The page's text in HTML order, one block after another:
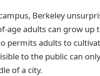
Berkeley
age adults can grow
permits adults to
to the public can
of a city.